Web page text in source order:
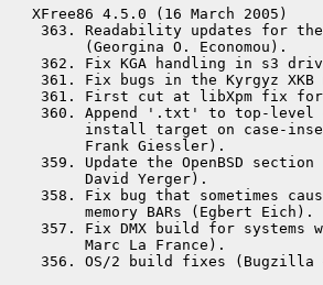
XFree86 4.5.0 (16 March 2005)
363. Readability updates for the
      (Georgina O. Economou).
362. Fix KGA handling in s3
361. Fix bugs in the Kyrgyz
361. First cut at libXpm fix for
360. Append '.txt' to top-level
install target on case-
      Frank Giessler).
359. Update the OpenBSD
      David Yerger).
358. Fix bug that sometimes
      memory BARs (Egbert Eich).
357. Fix DMX build for systems
      Marc La France).
356. OS/2 build fixes (Bugzilla